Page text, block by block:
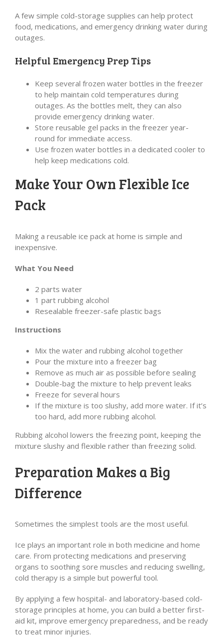
A few simple cold-storage supplies can help protect
food, medications, and emergency drinking water during
outages.
Helpful Emergency Prep Tips
Keep several frozen water bottles in the freezer
to help maintain cold temperatures during
outages. As the bottles melt, they can also
provide emergency drinking water.
Store reusable gel packs in the freezer year-
round for immediate access.
Use frozen water bottles in a dedicated cooler to
help keep medications cold.
Make Your Own Flexible Ice
Pack
Making a reusable ice pack at home is simple and
inexpensive.
What You Need
2 parts water
1 part rubbing alcohol
Resealable freezer-safe plastic bags
Instructions
Mix the water and rubbing alcohol together
Pour the mixture into a freezer bag
Remove as much air as possible before sealing
Double-bag the mixture to help prevent leaks
Freeze for several hours
If the mixture is too slushy, add more water. If it’s
too hard, add more rubbing alcohol.
Rubbing alcohol lowers the freezing point, keeping the
mixture slushy and flexible rather than freezing solid.
Preparation Makes a Big
Difference
Sometimes the simplest tools are the most useful.
Ice plays an important role in both medicine and home
care. From protecting medications and preserving
organs to soothing sore muscles and reducing swelling,
cold therapy is a simple but powerful tool.
By applying a few hospital- and laboratory-based cold-
storage principles at home, you can build a better first-
aid kit, improve emergency preparedness, and be ready
to treat minor injuries.